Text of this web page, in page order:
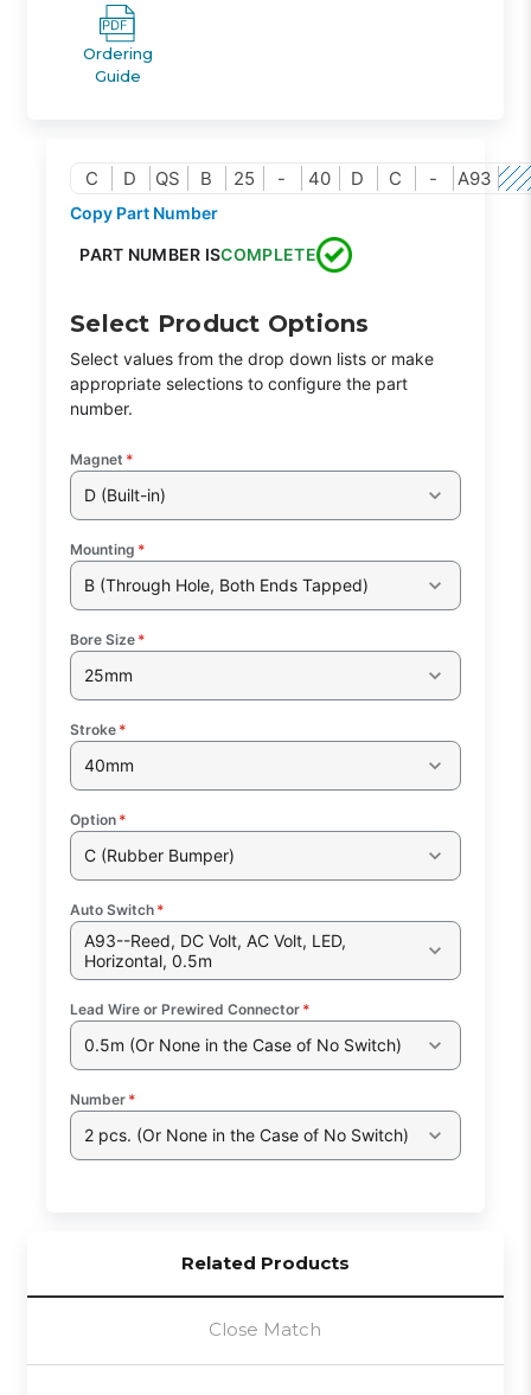
Anti-laterial load
Bore sizes: 12, 16, 20, 25 *
Strokes: 5mm through 50mm depending upon
bore size
Variety of switches and a variety of lead wire
lengths
Ordering
Guide
C D QS B 25 - 40 D C - A93
Copy Part Number
PART NUMBER ISCOMPLETE
Select Product Options
Select values from the drop down lists or make
appropriate selections to configure the part
number.
Magnet *
D (Built-in)
Mounting *
B (Through Hole, Both Ends Tapped)
Bore Size *
25mm
Stroke *
40mm
Option *
C (Rubber Bumper)
Auto Switch *
A93--Reed, DC Volt, AC Volt, LED,
Horizontal, 0.5m
Lead Wire or Prewired Connector *
0.5m (Or None in the Case of No Switch)
Number *
2 pcs. (Or None in the Case of No Switch)
Related Products
Close Match